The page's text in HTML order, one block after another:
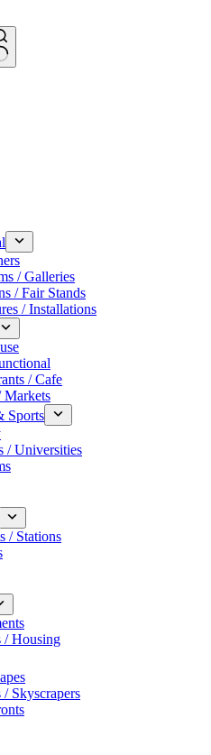
/ Galleries
/ Fair Stands
/ Installations
/ Cafe
Markets
Sports
/ Universities
/ Stations
/ Housing
/ Skyscrapers